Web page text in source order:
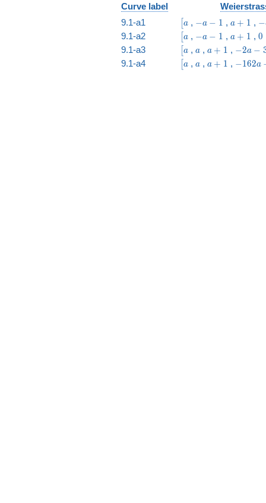
Curve label
9.1-a1
\bigl[a
a , -
1
−a − 1 , a
1
a + 1 , -
a
−
9.1-a2 \bigl[a
a , -
-
1
−a − 1 , a
1
a + 1 , 0
0
9.1-a3
\bigl[a
a , a
a , a
1
a + 1 , -2
−2a −
9.1-a4 \bigl[a
a , a
a , a
a + 1 , -162
−162a